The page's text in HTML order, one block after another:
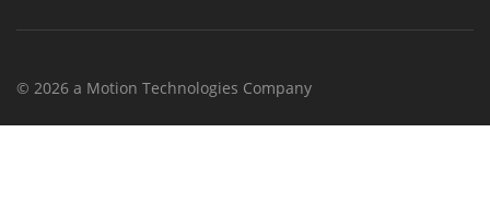
© 2026 a Motion Technologies Company